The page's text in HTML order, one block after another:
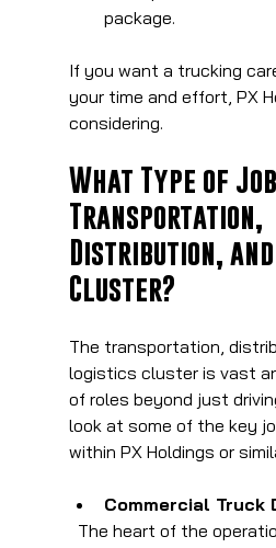
package.
If you want a trucking
your time and effort, PX
considering.
What Type of
Transportation,
Distribution,
Cluster?
The transportation,
logistics cluster is vast
of roles beyond just
look at some of the key
within PX Holdings or
Commercial Truck